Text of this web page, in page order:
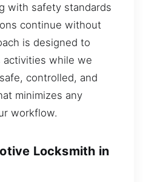
with safety standards
continue without
is designed to
activities while we
controlled, and
minimizes any
workflow.
Locksmith in